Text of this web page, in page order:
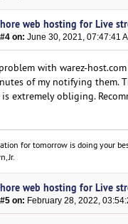
web hosting for Live
on: June 30, 2021, 07:47:41
with warez-host.com
of my notifying them.
extremely obliging.
for tomorrow is doing your
Jr.
web hosting for Live
on: February 28, 2022,